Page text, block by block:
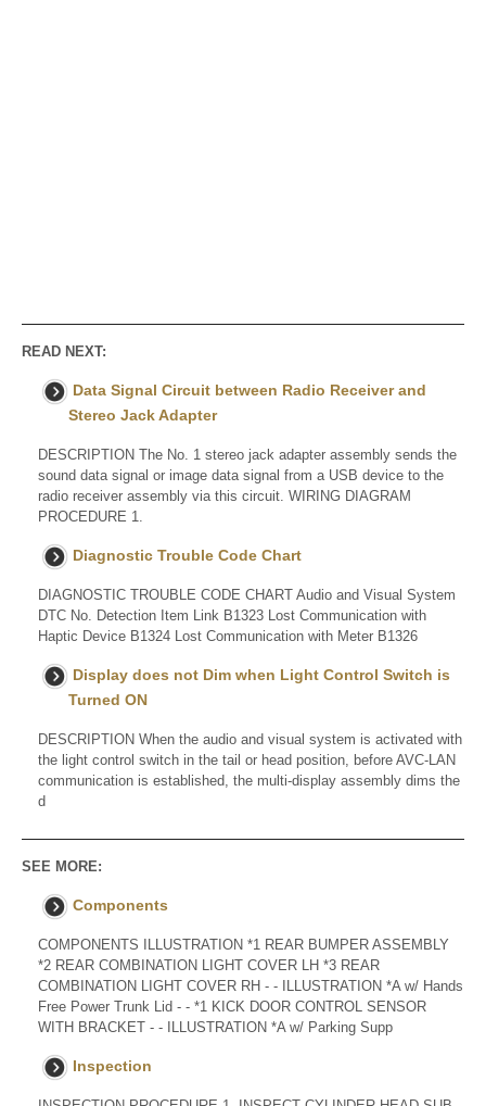
READ NEXT:
Data Signal Circuit between Radio Receiver and
Stereo Jack Adapter
DESCRIPTION The No. 1 stereo jack adapter assembly sends the
sound data signal or image data signal from a USB device to the
radio receiver assembly via this circuit. WIRING DIAGRAM
PROCEDURE 1.
Diagnostic Trouble Code Chart
DIAGNOSTIC TROUBLE CODE CHART Audio and Visual System
DTC No. Detection Item Link B1323 Lost Communication with
Haptic Device B1324 Lost Communication with Meter B1326
Display does not Dim when Light Control Switch is
Turned ON
DESCRIPTION When the audio and visual system is activated with
the light control switch in the tail or head position, before AVC-LAN
communication is established, the multi-display assembly dims the
d
SEE MORE:
Components
COMPONENTS ILLUSTRATION *1 REAR BUMPER ASSEMBLY
*2 REAR COMBINATION LIGHT COVER LH *3 REAR
COMBINATION LIGHT COVER RH - - ILLUSTRATION *A w/ Hands
Free Power Trunk Lid - - *1 KICK DOOR CONTROL SENSOR
WITH BRACKET - - ILLUSTRATION *A w/ Parking Supp
Inspection